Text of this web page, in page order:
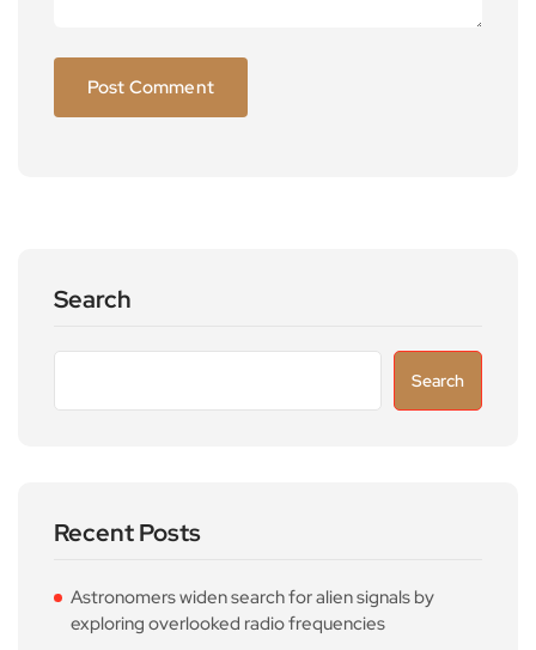
Search
Search
Recent Posts
Astronomers widen search for alien signals by
exploring overlooked radio frequencies